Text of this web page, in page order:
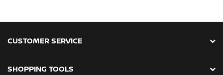
CUSTOMER SERVICE
SHOPPING TOOLS